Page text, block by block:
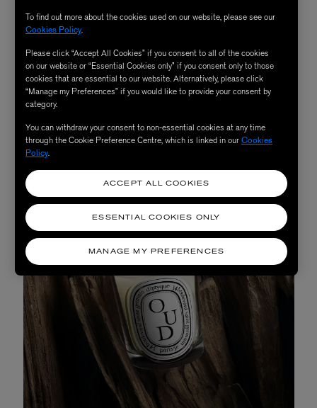
which will cocoon you in its stress-reducing bergamot
evenings alone and with guests.
SHOP NOW
To find out more about the cookies used on our website, please see our
Cookies Policy.
Please click “Accept All Cookies” if you consent to all of the cookies
on our website or “Essential Cookies only” if you consent only to those
cookies that are essential to our website. Alternatively, please click
“Manage my Preferences” if you would like to provide your consent by
category.
You can withdraw your consent to non-essential cookies at any time
through the Cookie Preference Centre, which is linked in ourCookies
Policy.
MANAGE MY PREFERENCES
ESSENTIAL COOKIES ONLY
ACCEPT ALL COOKIES